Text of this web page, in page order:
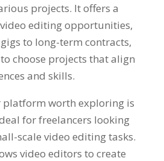
projects. It offers a
editing opportunities,
to long-term contracts,
choose projects that align
and skills.
worth exploring is
for freelancers looking
scale video editing tasks.
video editors to create